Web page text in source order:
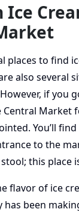
Ice
places to find
also several
if you
Central Market
You’ll
to the
this place
flavor of ice
has been